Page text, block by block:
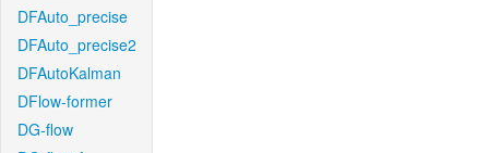
DFAuto_precise
DFAuto_precise2
DFAutoKalman
DFlow-former
DG-flow